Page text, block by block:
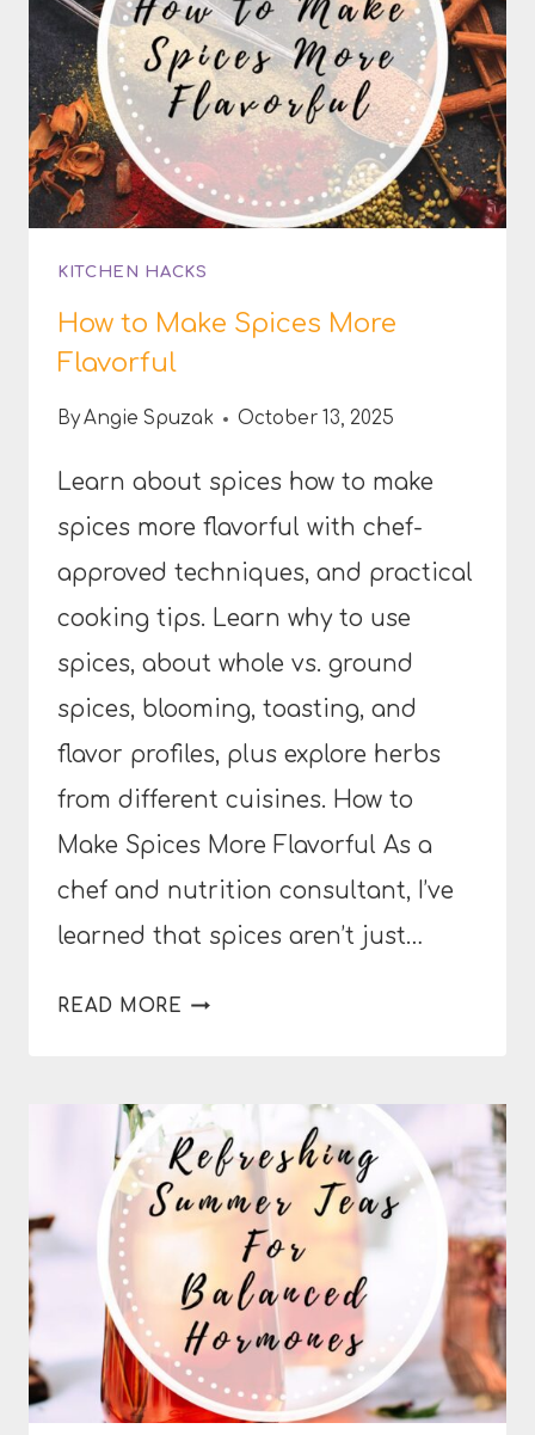
KITCHEN HACKS
How to Make Spices More
Flavorful
ByAngie Spuzak October 13, 2025
Learn about spices how to make
spices more flavorful with chef-
approved techniques, and practical
cooking tips. Learn why to use
spices, about whole vs. ground
spices, blooming, toasting, and
flavor profiles, plus explore herbs
from different cuisines. How to
Make Spices More Flavorful As a
chef and nutrition consultant, I’ve
learned that spices aren’t just…
READ MORE HOW
SPICES
MORE
FLAVORFUL